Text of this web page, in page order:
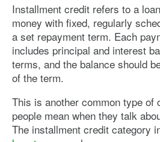
Installment credit refers to a
money with fixed, regularly
a set repayment term. Each
includes principal and interest
terms, and the balance should
of the term.
This is another common type of
people mean when they talk
The installment credit category